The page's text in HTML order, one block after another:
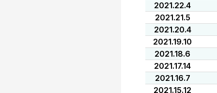
2021.22.4
2021.21.5
2021.20.4
2021.19.10
2021.18.6
2021.17.14
2021.16.7
2021.15.12